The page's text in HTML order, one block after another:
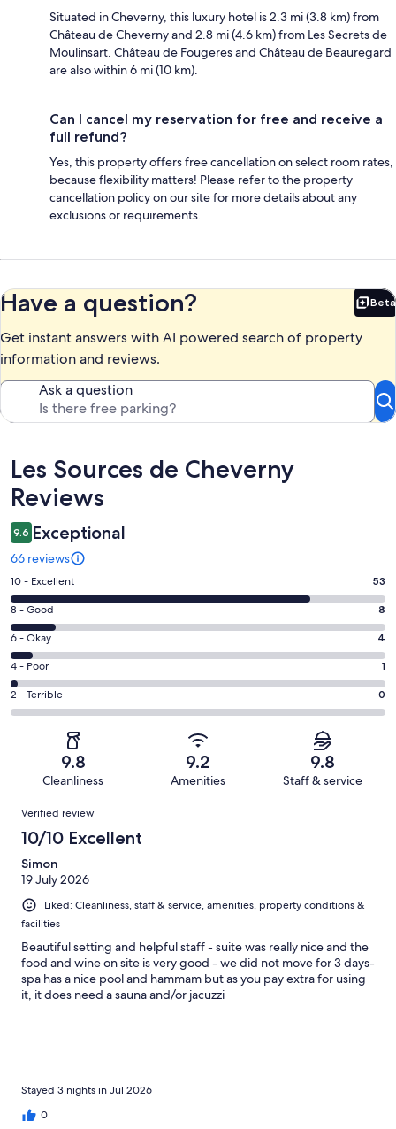
Situated in Cheverny, this luxury hotel is 2.3 mi (3.8 km) from
Château de Cheverny and 2.8 mi (4.6 km) from Les Secrets de
Moulinsart. Château de Fougeres and Château de Beauregard
are also within 6 mi (10 km).
Can I cancel my reservation for free and receive a
full refund?
Yes, this property offers free cancellation on select room rates,
because flexibility matters! Please refer to the property
cancellation policy on our site for more details about any
exclusions or requirements.
Have a question? Beta
Get instant answers with AI powered search of property
information and reviews.
Ask a question
Reviews
Les Sources de Cheverny
Reviews
9.6 Exceptional
66 reviews
Rating
10
-
Excellent.
53
out
of
66
10 - Excellent 53
Rating
8
-
Good.
8
out
8 - Good 8
Rating
6
-
Okay.
4
reviews
6 - Okay 4
Rating
4
-
reviews
4 - Poor 1
Rating
2
of
reviews
2 - Terrible 0
9.8
Cleanliness
9.2
Amenities
9.8
Staff & service
Reviews
Verified review
10/10 Excellent
Simon
19 July 2026
Liked: Cleanliness, staff & service, amenities, property conditions &
facilities
Beautiful setting and helpful staff - suite was really nice and the
food and wine on site is very good - we did not move for 3 days-
spa has a nice pool and hammam but as you pay extra for using
it, it does need a sauna and/or jacuzzi
Stayed 3 nights in Jul 2026
0